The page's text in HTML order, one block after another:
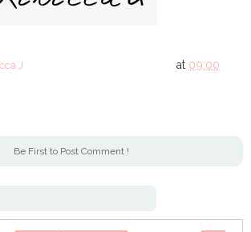
J at 09:00
Be First to Post Comment !